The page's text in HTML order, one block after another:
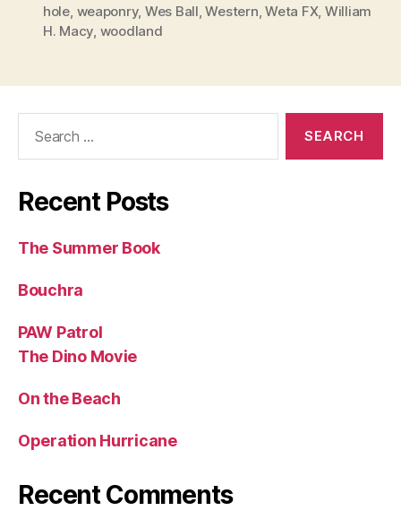
hole, weaponry, Wes Ball,Western,Weta FX, William
H. Macy, woodland
Recent Posts
The Summer Book
Bouchra
PAW Patrol
The Dino Movie
On the Beach
Operation Hurricane
Recent Comments